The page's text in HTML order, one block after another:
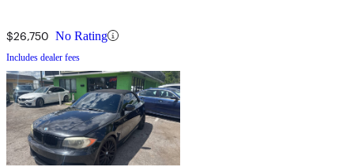
$26,750 No Rating
Includes dealer fees